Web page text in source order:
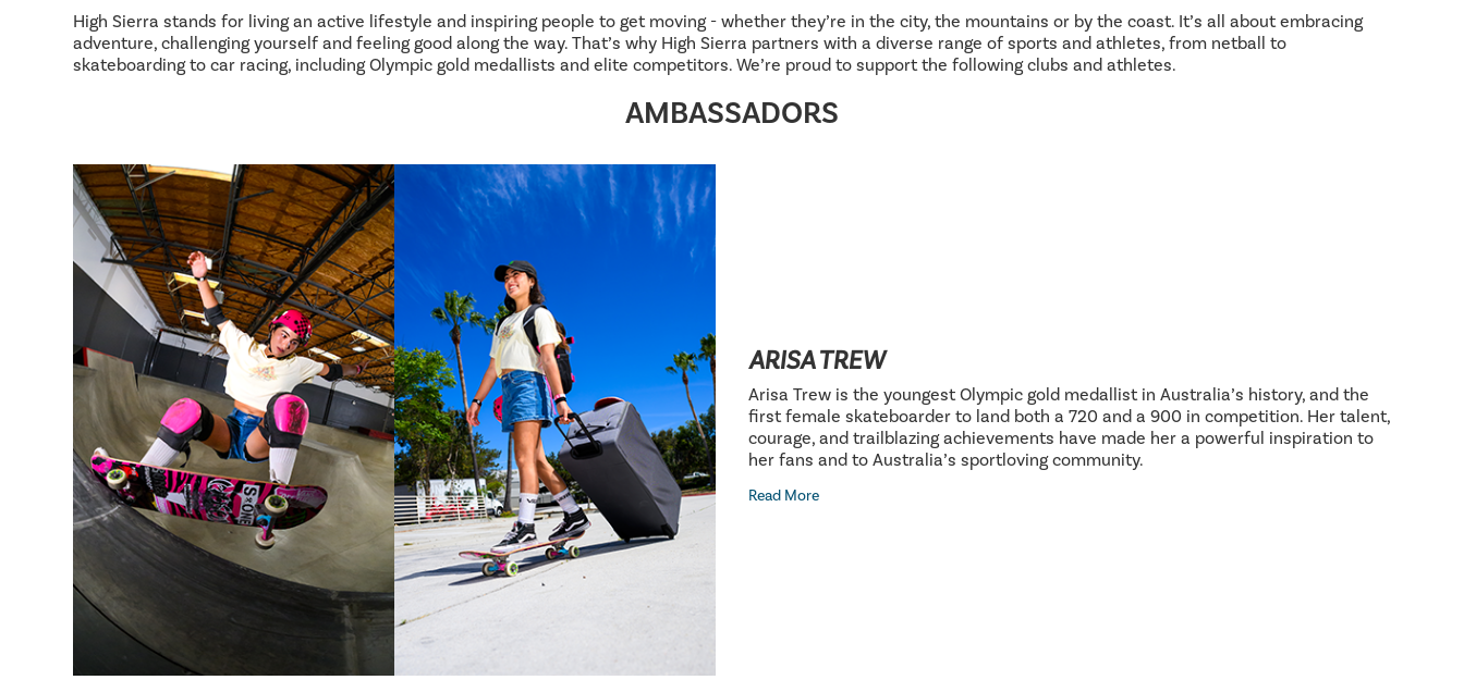
High Sierra stands for living an active lifestyle and inspiring people to get moving - whether they’re in the city, the mountains or by the coast. It’s all about embracing
adventure, challenging yourself and feeling good along the way. That’s why High Sierra partners with a diverse range of sports and athletes, from netball to
skateboarding to car racing, including Olympic gold medallists and elite competitors. We’re proud to support the following clubs and athletes.
AMBASSADORS
ARISA TREW
Arisa Trew is the youngest Olympic gold medallist in Australia’s history, and the
first female skateboarder to land both a 720 and a 900 in competition. Her talent,
courage, and trailblazing achievements have made her a powerful inspiration to
her fans and to Australia’s sportloving community.
Read More